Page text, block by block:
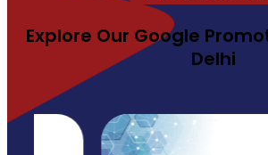
Explore Our Google
Delhi